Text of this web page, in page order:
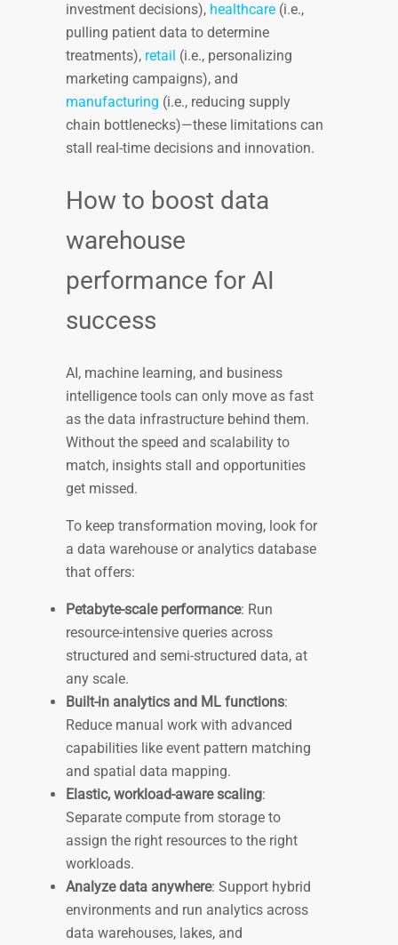
investment decisions), healthcare (i.e.,
pulling patient data to determine
treatments), retail (i.e., personalizing
marketing campaigns), and
manufacturing (i.e., reducing supply
chain bottlenecks)—these limitations can
stall real-time decisions and innovation.
How to boost data
warehouse
performance for AI
success
AI, machine learning, and business
intelligence tools can only move as fast
as the data infrastructure behind them.
Without the speed and scalability to
match, insights stall and opportunities
get missed.
To keep transformation moving, look for
a data warehouse or analytics database
that offers:
Petabyte-scale performance: Run
resource-intensive queries across
structured and semi-structured data, at
any scale.
Built-in analytics and ML functions:
Reduce manual work with advanced
capabilities like event pattern matching
and spatial data mapping.
Elastic, workload-aware scaling:
Separate compute from storage to
assign the right resources to the right
workloads.
Analyze data anywhere: Support hybrid
environments and run analytics across
data warehouses, lakes, and